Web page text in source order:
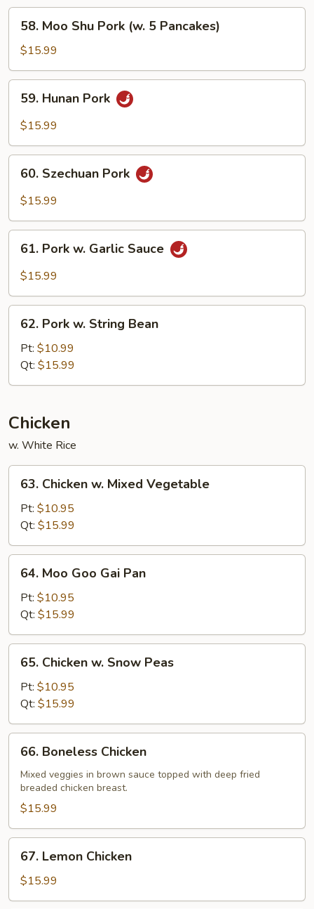
58.
Moo
Shu
Pork
(w.
Pancakes)
58. Moo Shu Pork (w. 5 Pancakes)
$15.99
59.
Hunan
Pork
59. Hunan Pork
$15.99
60.
Szechuan
Pork
60. Szechuan Pork
$15.99
61.
Pork
Sauce
61. Pork w. Garlic Sauce
$15.99
62.
Pork
String
Bean
62. Pork w. String Bean
Pt: $10.99
Qt: $15.99
Chicken
w. White Rice
63.
Chicken
Mixed
Vegetable
63. Chicken w. Mixed Vegetable
Pt: $10.95
Qt: $15.99
64.
Moo
Goo
Gai
Pan
64. Moo Goo Gai Pan
Pt: $10.95
Qt: $15.99
65.
Chicken
Snow
Peas
65. Chicken w. Snow Peas
Pt: $10.95
Qt: $15.99
66.
Boneless
Chicken
66. Boneless Chicken
Mixed veggies in brown sauce topped with deep fried
breaded chicken breast.
$15.99
67.
Lemon
Chicken
67. Lemon Chicken
$15.99